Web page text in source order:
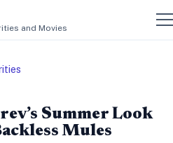
and Movies
Summer Look
Mules